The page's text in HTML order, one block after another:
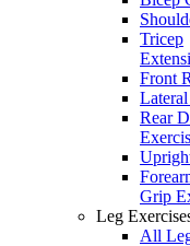
Tricep
Front
Rear
Grip
Leg
All